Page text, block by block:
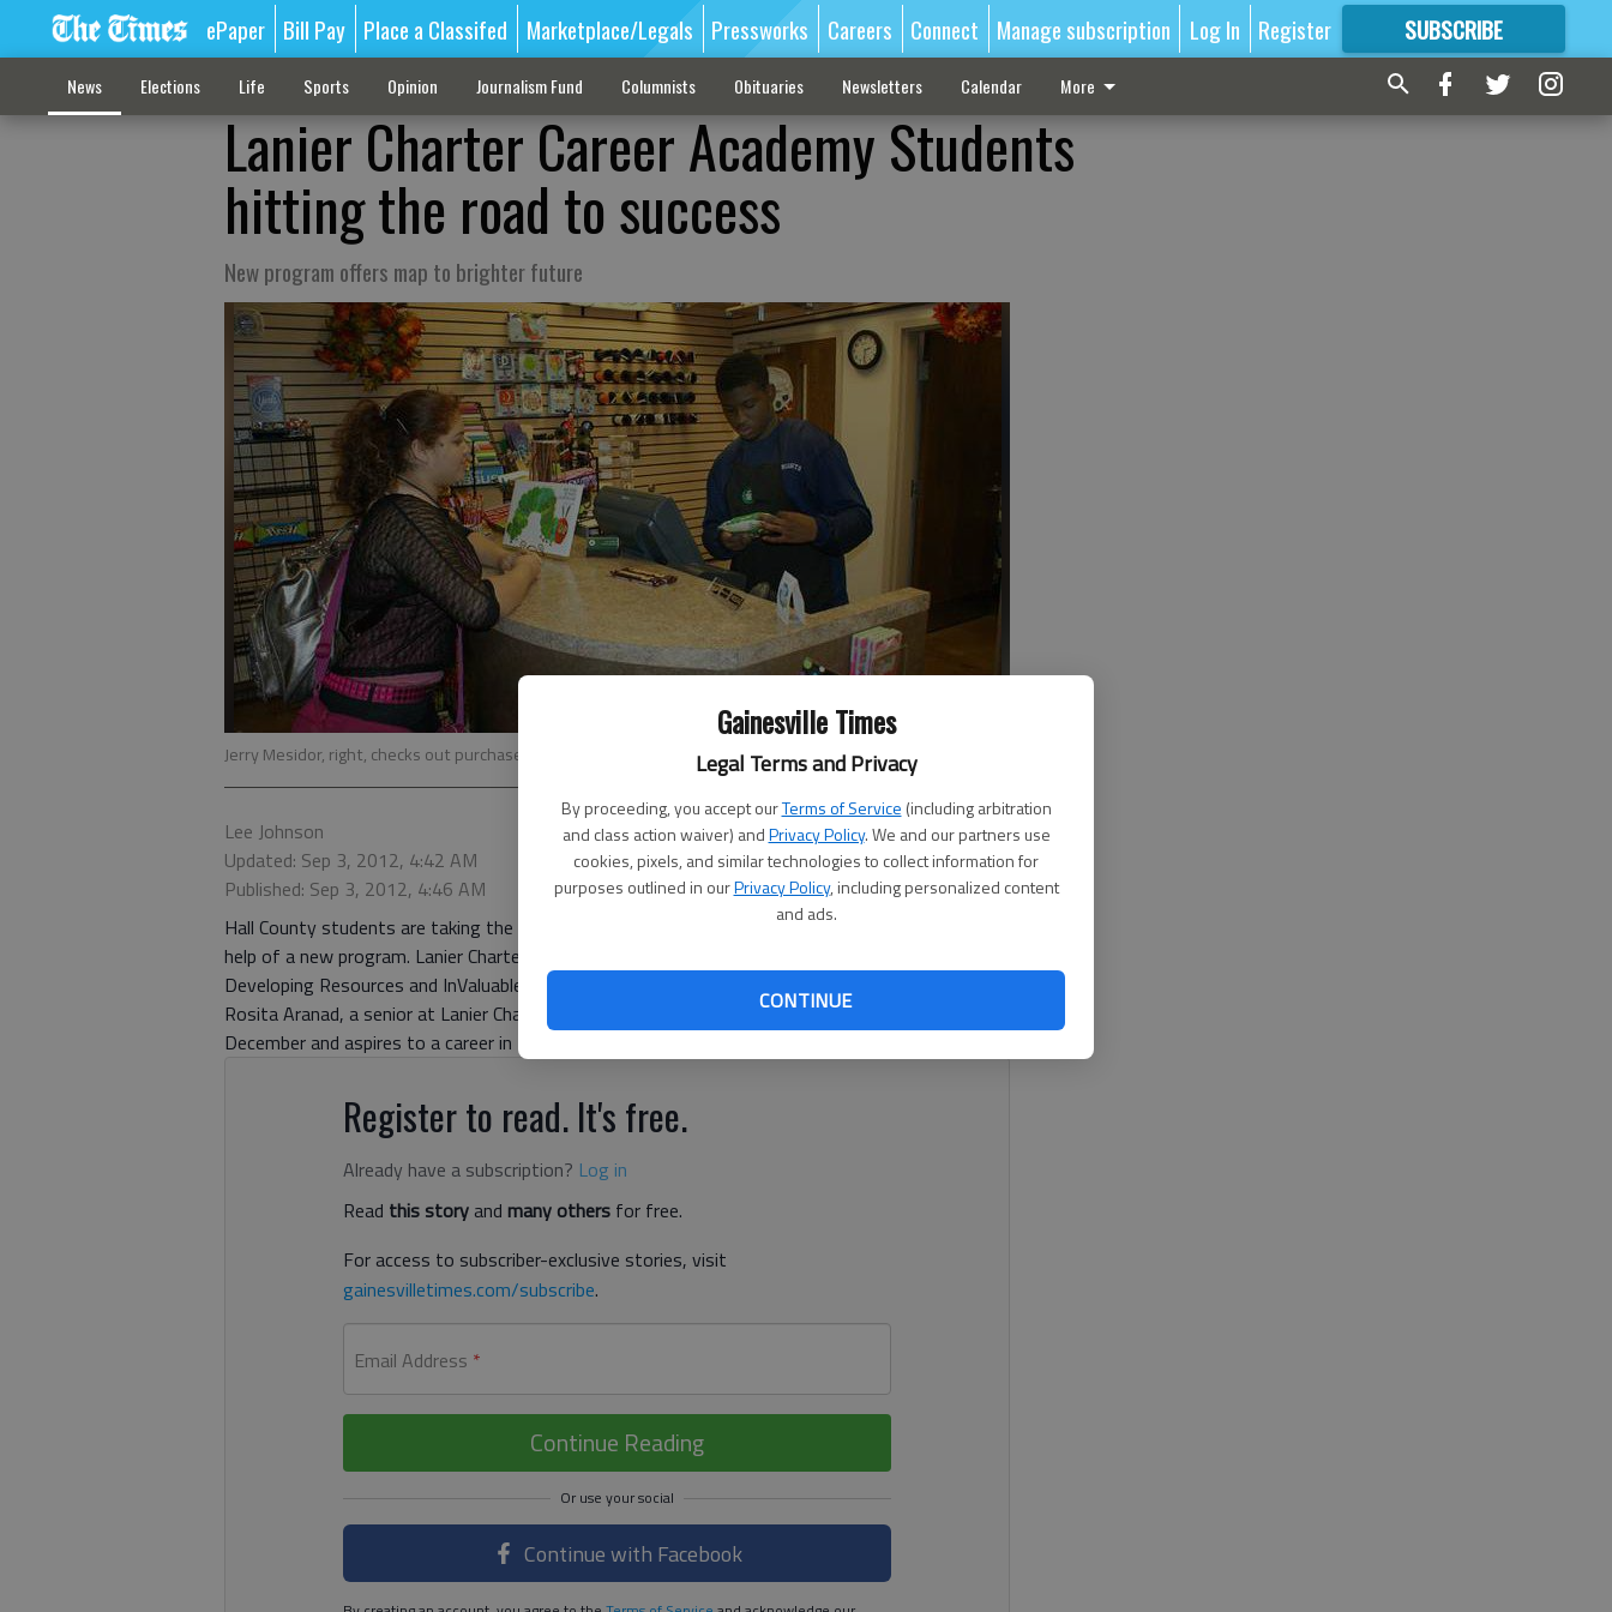
Gainesville Times
Legal Terms and Privacy
By proceeding, you accept ourTerms of Service (including arbitration
and class action waiver) andPrivacy Policy. We and our partners use
cookies, pixels, and similar technologies to collect information for
purposes outlined in ourPrivacy Policy, including personalized content
and ads.
CONTINUE
ePaper Bill Pay Place a Classifed Marketplace/Legals Pressworks Careers Connect Manage subscription Log In Register SUBSCRIBE
FORMORE GREAT CONTENT
News Elections Life Sports Opinion Journalism Fund Columnists Obituaries Newsletters Calendar More
Lanier Charter Career Academy Students
hitting the road to success
New program offers map to brighter future
Jerry Mesidor, right, checks out purchases for Katerin Cruz. - photo by Lee Johnson
Lee Johnson
Updated: Sep 3, 2012, 4:42 AM
Published: Sep 3, 2012, 4:46 AM
Hall County students are taking the wheel and paving the road to a successful future with the
help of a new program. Lanier Charter Career Academy has fueled up a new initiative: DRIVE —
Developing Resources and InValuable Experiences — and students are taking advantage of it.
Rosita Aranad, a senior at Lanier Charter Career Academy, will wrap up her high school diploma in
December and aspires to a career in the nursing industry.
Register to read. It's free.
Already have a subscription? Log in
Read this storyand many others for free.
For access to subscriber-exclusive stories, visit
gainesvilletimes.com/subscribe.
Email Address *
Continue Reading
Continue with Facebook